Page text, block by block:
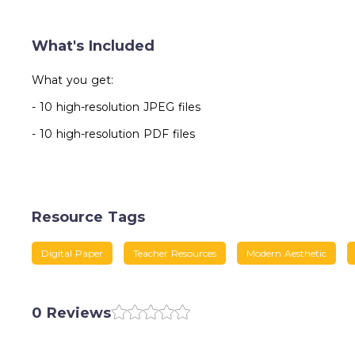
What's Included
What you get:
- 10 high-resolution JPEG files
- 10 high-resolution PDF files
Resource Tags
Digital Paper Teacher Resources Modern Aesthetic
0 Reviews